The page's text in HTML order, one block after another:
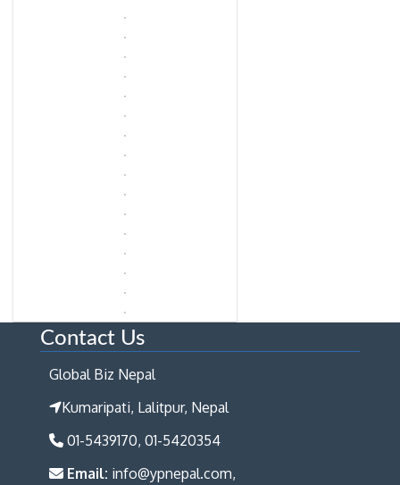
Contact Us
Global Biz Nepal
Kumaripati, Lalitpur, Nepal
01-5439170, 01-5420354
Email: info@ypnepal.com,